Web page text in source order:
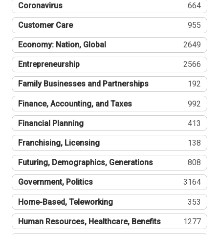
Coronavirus 664
Customer Care 955
Economy: Nation, Global 2649
Entrepreneurship 2566
Family Businesses and Partnerships 192
Finance, Accounting, and Taxes 992
Financial Planning 413
Franchising, Licensing 138
Futuring, Demographics, Generations 808
Government, Politics 3164
Home-Based, Teleworking 353
Human Resources, Healthcare, Benefits 1277